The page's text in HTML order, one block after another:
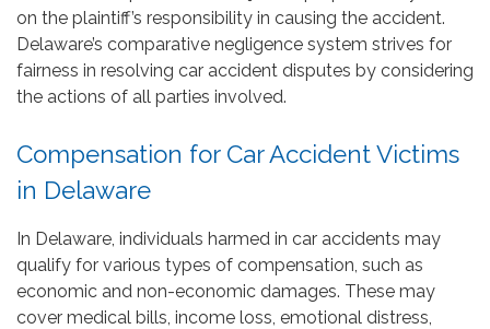
on the plaintiff’s responsibility in causing the accident.
Delaware’s comparative negligence system strives for
fairness in resolving car accident disputes by considering
the actions of all parties involved.
Compensation for Car Accident Victims
in Delaware
In Delaware, individuals harmed in car accidents may
qualify for various types of compensation, such as
economic and non-economic damages. These may
cover medical bills, income loss, emotional distress,